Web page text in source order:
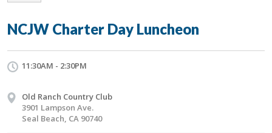
NCJW Charter Day Luncheon
11:30AM - 2:30PM
Old Ranch Country Club
3901 Lampson Ave.
Seal Beach, CA 90740